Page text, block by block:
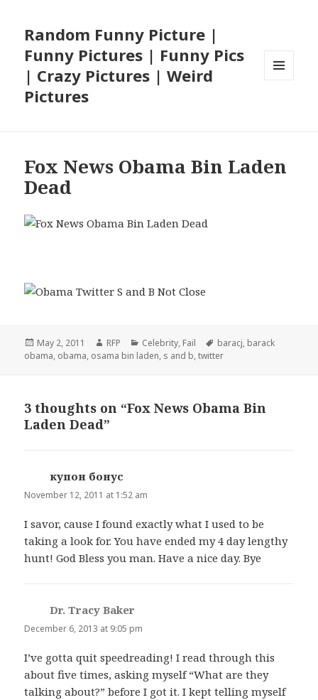
Random Funny Picture |
Funny Pictures | Funny Pics
| Crazy Pictures | Weird
Pictures
Fox News Obama Bin Laden
Dead
Posted
on
May 2, 2011 Author
RFP Categories
Celebrity, Fail Tags
baracj, barack
obama, obama, osama bin laden, s and b,twitter
3 thoughts on “Fox News Obama Bin
Laden Dead”
купон бонус
November 12, 2011 at 1:52 am
I savor, cause I found exactly what I used to be
taking a look for. You have ended my 4 day lengthy
hunt! God Bless you man. Have a nice day. Bye
Dr. Tracy Baker
December 6, 2013 at 9:05 pm
I’ve gotta quit speedreading! I read through this
about five times, asking myself “What are they
talking about?” before I got it. I kept telling myself